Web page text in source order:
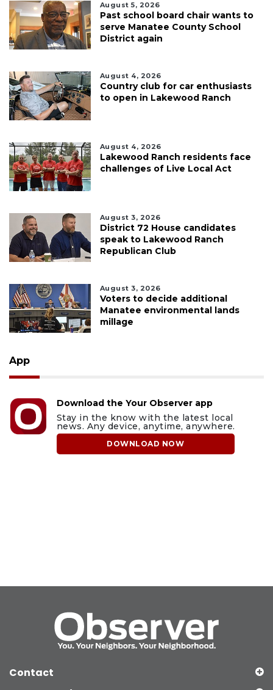
August 5, 2026
Past school board chair wants to
serve Manatee County School
District again
August 4, 2026
Country club for car enthusiasts
to open in Lakewood Ranch
August 4, 2026
Lakewood Ranch residents face
challenges of Live Local Act
August 3, 2026
District 72 House candidates
speak to Lakewood Ranch
Republican Club
August 3, 2026
Voters to decide additional
Manatee environmental lands
millage
App
Download the Your Observer app
Stay in the know with the latest local
news. Any device, anytime, anywhere.
DOWNLOAD NOW
Contact